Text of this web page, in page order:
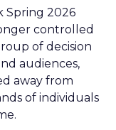
Spring 2026
controlled
of decision
audiences,
away from
of individuals